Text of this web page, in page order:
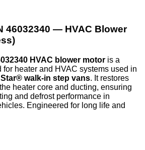
46032340 — HVAC Blower
HVAC blower motor is a
heater and HVAC systems used in
walk‑in step vans. It restores
heater core and ducting, ensuring
and defrost performance in
Engineered for long life and